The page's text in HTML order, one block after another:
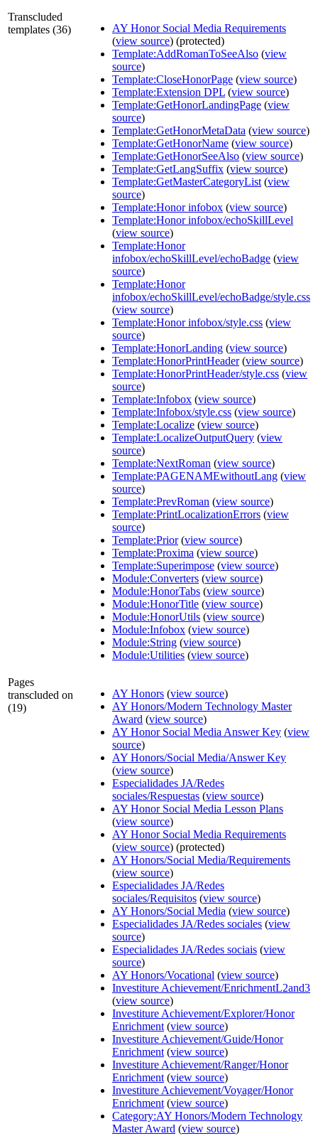
Transcluded
templates (36)
AY Honor Social Media Requirements
(view source) (protected)
Template:AddRomanToSeeAlso (view
source)
Template:CloseHonorPage (view source)
Template:Extension DPL (view source)
Template:GetHonorLandingPage (view
source)
Template:GetHonorMetaData (view source)
Template:GetHonorName (view source)
Template:GetHonorSeeAlso (view source)
Template:GetLangSuffix (view source)
Template:GetMasterCategoryList (view
source)
Template:Honor infobox (view source)
Template:Honor infobox/echoSkillLevel
(view source)
Template:Honor
infobox/echoSkillLevel/echoBadge (view
source)
Template:Honor
infobox/echoSkillLevel/echoBadge/style.css
(view source)
Template:Honor infobox/style.css (view
source)
Template:HonorLanding (view source)
Template:HonorPrintHeader(view source)
Template:HonorPrintHeader/style.css (view
source)
Template:Infobox (view source)
Template:Infobox/style.css (view source)
Template:Localize (view source)
Template:LocalizeOutputQuery (view
source)
Template:NextRoman (view source)
Template:PAGENAMEwithoutLang (view
source)
Template:PrevRoman (view source)
Template:PrintLocalizationErrors (view
source)
Template:Prior(view source)
Template:Proxima (view source)
Template:Superimpose (view source)
Module:Converters (view source)
Module:HonorTabs (view source)
Module:HonorTitle (view source)
Module:HonorUtils (view source)
Module:Infobox (view source)
Module:String (view source)
Module:Utilities (view source)
Pages
transcluded on
(19)
AY Honors (view source)
AY Honors/Modern Technology Master
Award (view source)
AY Honor Social Media Answer Key (view
source)
AY Honors/Social Media/Answer Key
(view source)
Especialidades JA/Redes
sociales/Respuestas (view source)
AY Honor Social Media Lesson Plans
(view source)
AY Honor Social Media Requirements
(view source) (protected)
AY Honors/Social Media/Requirements
(view source)
Especialidades JA/Redes
sociales/Requisitos (view source)
AY Honors/Social Media (view source)
Especialidades JA/Redes sociales (view
source)
Especialidades JA/Redes sociais (view
source)
AY Honors/Vocational (view source)
Investiture Achievement/EnrichmentL2and3
(view source)
Investiture Achievement/Explorer/Honor
Enrichment (view source)
Investiture Achievement/Guide/Honor
Enrichment (view source)
Investiture Achievement/Ranger/Honor
Enrichment (view source)
Investiture Achievement/Voyager/Honor
Enrichment (view source)
Category:AY Honors/Modern Technology
Master Award (view source)